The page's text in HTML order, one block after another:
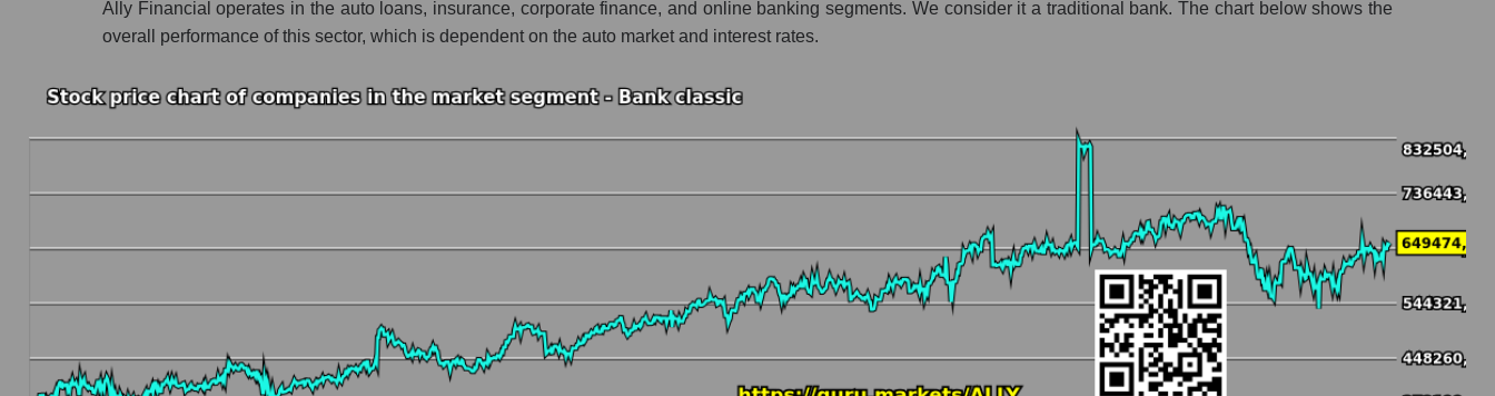
Weekly dynamics of market capitalization of the market segment - Bank classic
Market capitalization of the company, segment and market as a whole
ALLY - Market capitalization of the company Ally Financial Inc
Book value capitalization of the company, segment and market as a whole
ALLY - Book value capitalization of the company Ally Financial Inc
ALLY - Share of the company's book capitalization Ally Financial Inc within the market segment - Bank classic
Ally Financial operates in the auto loans, insurance, corporate finance, and online banking segments. We consider it a traditional bank. The chart below shows the
overall performance of this sector, which is dependent on the auto market and interest rates.